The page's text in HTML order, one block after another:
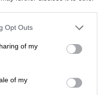
Opt Outs
of my
of my